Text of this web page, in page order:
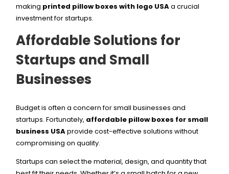
making printed pillow boxes with logo USAa crucial
investment for startups.
Affordable Solutions for
Startups and Small
Businesses
Budget is often a concern for small businesses and
startups. Fortunately, affordable pillow boxes for small
business USAprovide cost-effective solutions without
compromising on quality.
Startups can select the material, design, and quantity that